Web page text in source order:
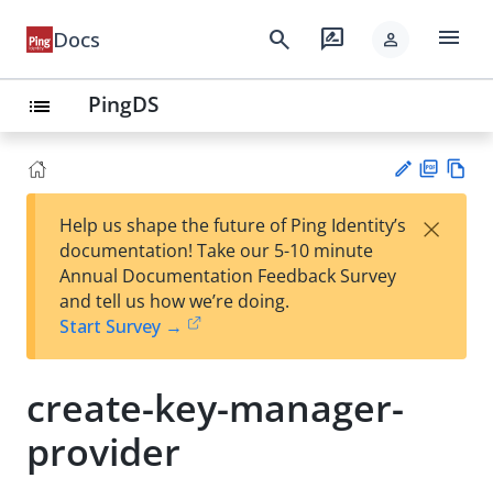
Docs search rate_review person menu
list PingDS
est
t
F
Help us shape the future of Ping Identity’s
documentation! Take our 5-10 minute
Annual Documentation Feedback Survey
and tell us how we’re doing.
Start Survey →
×
create-key-manager-
provider